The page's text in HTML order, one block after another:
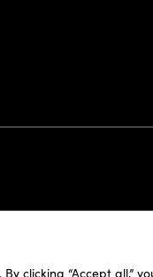
clicking “Accept all,”